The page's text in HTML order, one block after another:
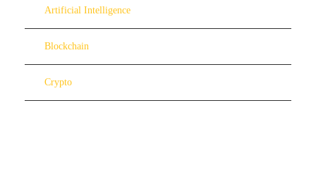
Artificial Intelligence
Blockchain
Crypto